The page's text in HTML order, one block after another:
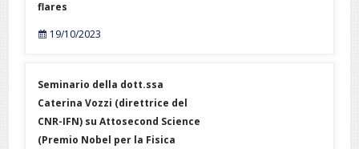
flares
19/10/2023
Seminario della dott.ssa
Caterina Vozzi (direttrice del
CNR-IFN) su Attosecond Science
(Premio Nobel per la Fisica